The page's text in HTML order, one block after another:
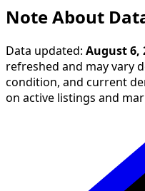
Note About
Data updated: August 6,
refreshed and may vary
condition, and current
on active listings and